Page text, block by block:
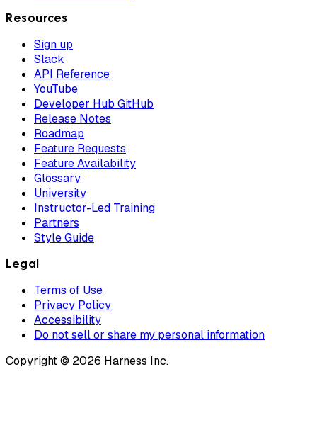
Resources
Sign up
Slack
API Reference
YouTube
Developer Hub GitHub
Release Notes
Roadmap
Feature Requests
Feature Availability
Glossary
University
Instructor-Led Training
Partners
Style Guide
Legal
Terms of Use
Privacy Policy
Accessibility
Do not sell or share my personal information
Copyright © 2026 Harness Inc.